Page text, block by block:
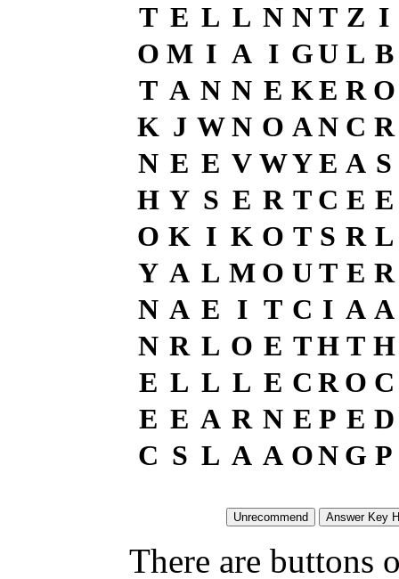
T E L L N NT Z I
O M I A I GU L B
T A N N E KE R O
K J W N O AN C R
N E E V WYE A S
H Y S E R T C E E
O K I K O T S R L
Y A L M O UT E R
N A E I T C I A A
N R L O E TH T H
E L L L E C R O C
E E A R N E P E D
C S L A A ON G P
There are buttons